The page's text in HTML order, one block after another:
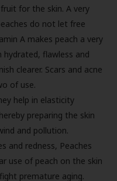
for the skin. A very
do not let free
A makes peach a very
flawless and
clearer. Scars and acne
of use.
help in elasticity
preparing the skin
and pollution.
and redness, Peaches
use of peach on the skin
premature aging.